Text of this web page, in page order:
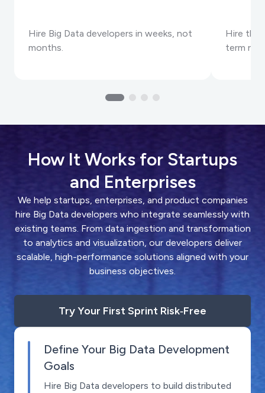
Hire Big Data developers in weeks, not
months.
Hire the
term
How It Works for Startups
and Enterprises
We help startups, enterprises, and product companies
hire Big Data developers who integrate seamlessly with
existing teams. From data ingestion and transformation
to analytics and visualization, our developers deliver
scalable, high-performance solutions aligned with your
business objectives.
Try Your First Sprint Risk‑Free
Define Your Big Data Development
Goals
Hire Big Data developers to build distributed